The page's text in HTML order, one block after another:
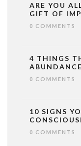
ARE YOU
GIFT OF
0 COMMENTS
4 THINGS
0 COMMENTS
10 SIGNS
0 COMMENTS